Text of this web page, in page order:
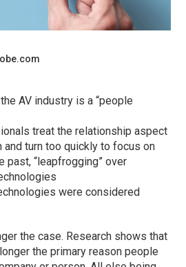
AV industry is a “people
treat the relationship aspect
turn too quickly to focus on
past, “leapfrogging” over
were considered
the case. Research shows that
the primary reason people